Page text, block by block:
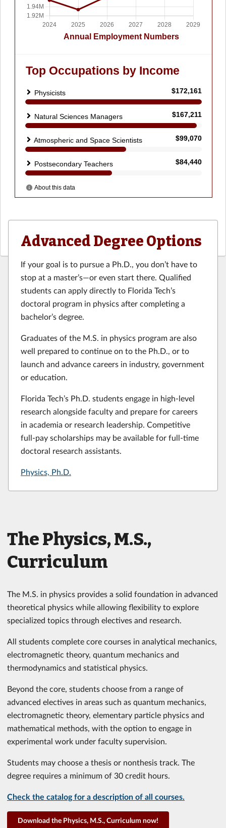
Advanced Degree Options
If your goal is to pursue a Ph.D., you don’t have to
stop at a master’s—or even start there. Qualified
students can apply directly to Florida Tech’s
doctoral program in physics after completing a
bachelor’s degree.
Graduates of the M.S. in physics program are also
well prepared to continue on to the Ph.D., or to
launch and advance careers in industry, government
or education.
Florida Tech’s Ph.D. students engage in high-level
research alongside faculty and prepare for careers
in academia or research leadership. Competitive
full-pay scholarships may be available for full-time
doctoral research assistants.
Physics, Ph.D.
The Physics, M.S.,
Curriculum
The M.S. in physics provides a solid foundation in advanced
theoretical physics while allowing flexibility to explore
specialized topics through electives and research.
All students complete core courses in analytical mechanics,
electromagnetic theory, quantum mechanics and
thermodynamics and statistical physics.
Beyond the core, students choose from a range of
advanced electives in areas such as quantum mechanics,
electromagnetic theory, elementary particle physics and
mathematical methods, with the option to engage in
experimental work under faculty supervision.
Students may choose a thesis or nonthesis track. The
degree requires a minimum of 30 credit hours.
Check the catalog for a description of all courses.
Download the Physics, M.S., Curriculum now!